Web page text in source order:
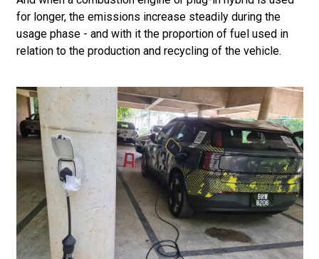
for longer, the emissions increase steadily during the
usage phase - and with it the proportion of fuel used in
relation to the production and recycling of the vehicle.